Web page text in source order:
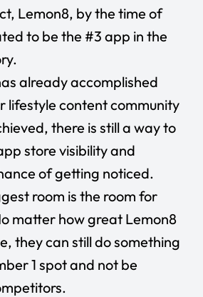
Lemon8, by the time of
to be the #3 app in the
already accomplished
lifestyle content community
there is still a way to
store visibility and
of getting noticed.
room is the room for
matter how great Lemon8
they can still do something
1 spot and not be